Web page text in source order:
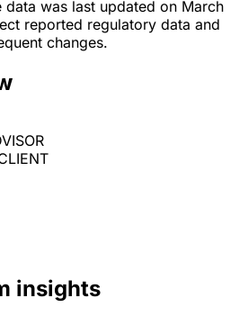
was last updated on March
reported regulatory data and
changes.
insights